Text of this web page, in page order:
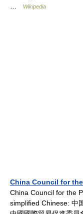
Wikipedia
China Council for
China Council for the
simplified Chinese: 中